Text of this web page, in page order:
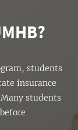
students
insurance
students